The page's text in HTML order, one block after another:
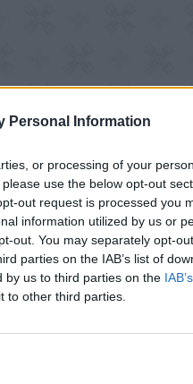
Personal Information
or processing of your
use the below opt-out
out request is processed you
information utilized by us or
out. You may separately opt-
parties on the IAB’s list of
by us to third parties on the
to other third parties.